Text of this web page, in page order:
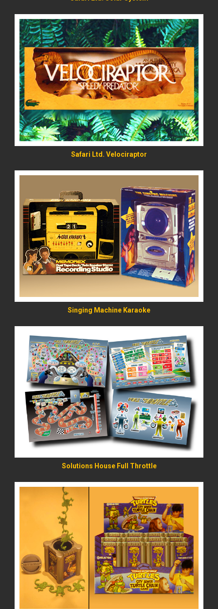
Safari Ltd. Velociraptor
READ MORE
Singing Machine Karaoke
READ MORE
Solutions House Full Throttle
READ MORE
READ MORE